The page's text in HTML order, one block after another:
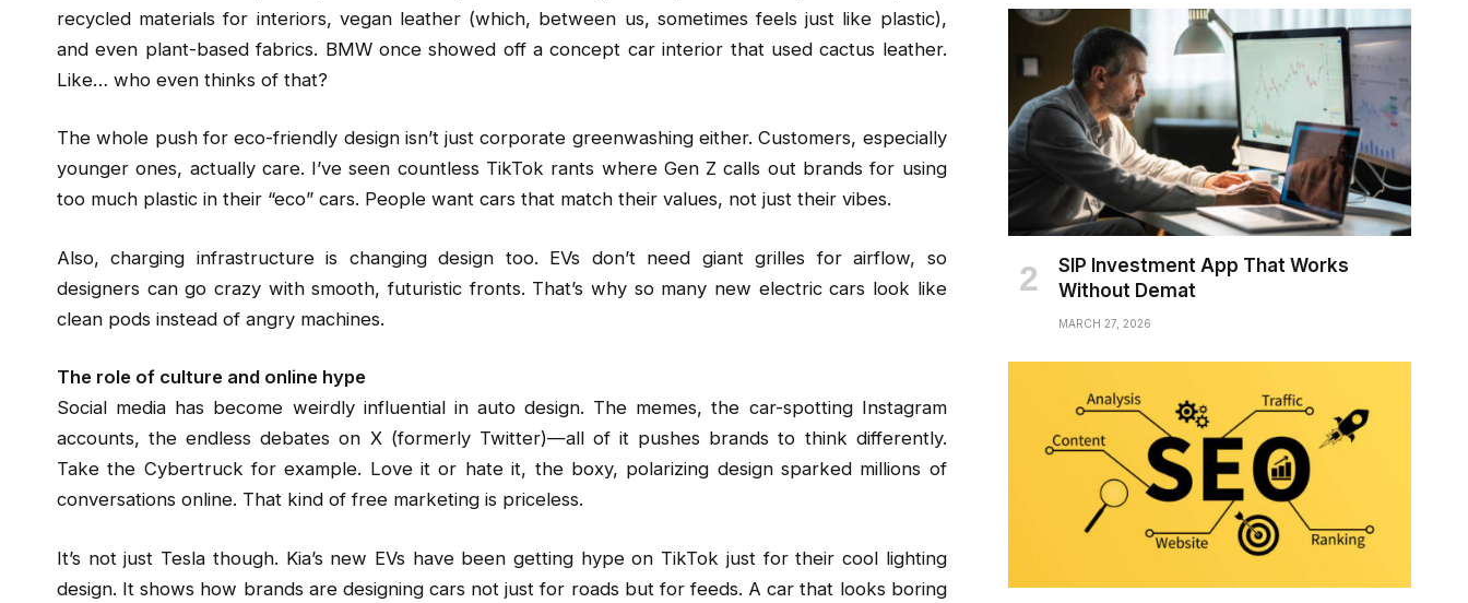
recycled materials for interiors, vegan leather (which, between us, sometimes feels just like plastic),
and even plant-based fabrics. BMW once showed off a concept car interior that used cactus leather.
Like… who even thinks of that?
The whole push for eco-friendly design isn’t just corporate greenwashing either. Customers, especially
younger ones, actually care. I’ve seen countless TikTok rants where Gen Z calls out brands for using
too much plastic in their “eco” cars. People want cars that match their values, not just their vibes.
Also, charging infrastructure is changing design too. EVs don’t need giant grilles for airflow, so
designers can go crazy with smooth, futuristic fronts. That’s why so many new electric cars look like
clean pods instead of angry machines.
The role of culture and online hype
Social media has become weirdly influential in auto design. The memes, the car-spotting Instagram
accounts, the endless debates on X (formerly Twitter)—all of it pushes brands to think differently.
Take the Cybertruck for example. Love it or hate it, the boxy, polarizing design sparked millions of
conversations online. That kind of free marketing is priceless.
It’s not just Tesla though. Kia’s new EVs have been getting hype on TikTok just for their cool lighting
design. It shows how brands are designing cars not just for roads but for feeds. A car that looks boring
SIP Investment App That Works
Without Demat
MARCH 27, 2026